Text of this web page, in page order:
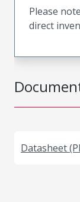
Datasheet
Please
direct